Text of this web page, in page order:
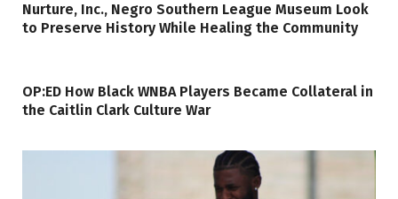
Nurture, Inc., Negro Southern League Museum Look
to Preserve History While Healing the Community
OP:ED How Black WNBA Players Became Collateral in
the Caitlin Clark Culture War